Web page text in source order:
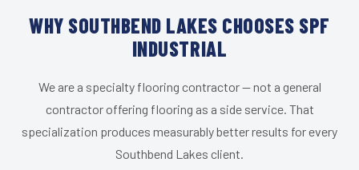
WHY SOUTHBEND LAKES CHOOSES SPF
INDUSTRIAL
We are a specialty flooring contractor — not a general
contractor offering flooring as a side service. That
specialization produces measurably better results for every
Southbend Lakes client.